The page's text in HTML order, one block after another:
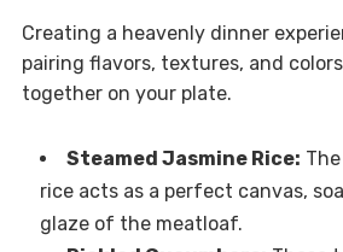
Creating a heavenly dinner
pairing flavors, textures, and
together on your plate.
Steamed Jasmine Rice:
rice acts as a perfect canvas,
glaze of the meatloaf.